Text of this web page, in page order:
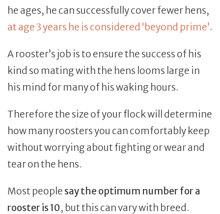
he ages, he can successfully cover fewer hens,
at age 3 years he is considered ‘beyond prime’.
A rooster’s job is to ensure the success of his
kind so mating with the hens looms large in
his mind for many of his waking hours.
Therefore the size of your flock will determine
how many roosters you can comfortably keep
without worrying about fighting or wear and
tear on the hens.
Most people say the optimum number for a
rooster is 10, but this can vary with breed.